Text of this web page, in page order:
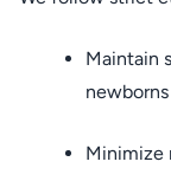
Maintain
newborns
Minimize